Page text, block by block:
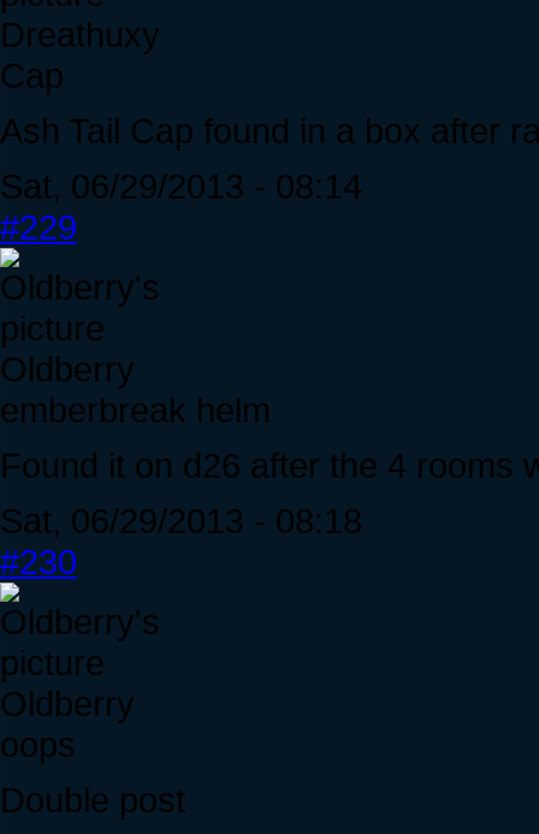
Dreathuxy
Cap
Ash Tail Cap found in a box after
Sat, 06/29/2013 - 08:14
#229
Oldberry
emberbreak helm
Found it on d26 after the 4 rooms
Sat, 06/29/2013 - 08:18
#230
Oldberry
oops
Double post